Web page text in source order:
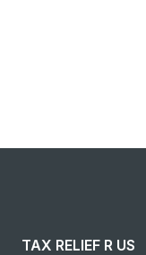
TAX RELIEF R US